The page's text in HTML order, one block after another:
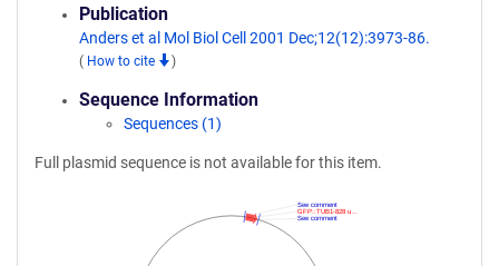
Publication
Anders et al Mol Biol Cell 2001 Dec;12(12):3973-86.
( How to cite )
Sequence Information
Sequences (1)
Full plasmid sequence is not available for this item.
See comment
GFP::TUB1-828 u…
See comment